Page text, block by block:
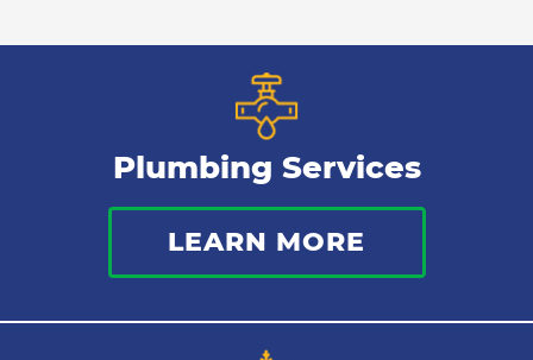
Plumbing Services
LEARN MORE